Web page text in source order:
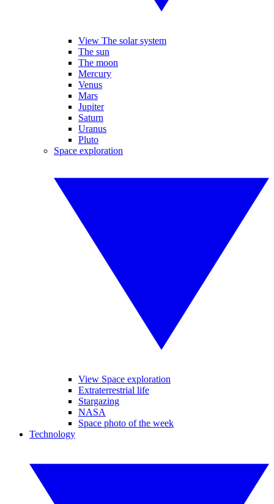
View The solar system
The sun
The moon
Mercury
Venus
Mars
Jupiter
Saturn
Uranus
Pluto
Space exploration
View Space exploration
Extraterrestrial life
Stargazing
NASA
Space photo of the week
Technology